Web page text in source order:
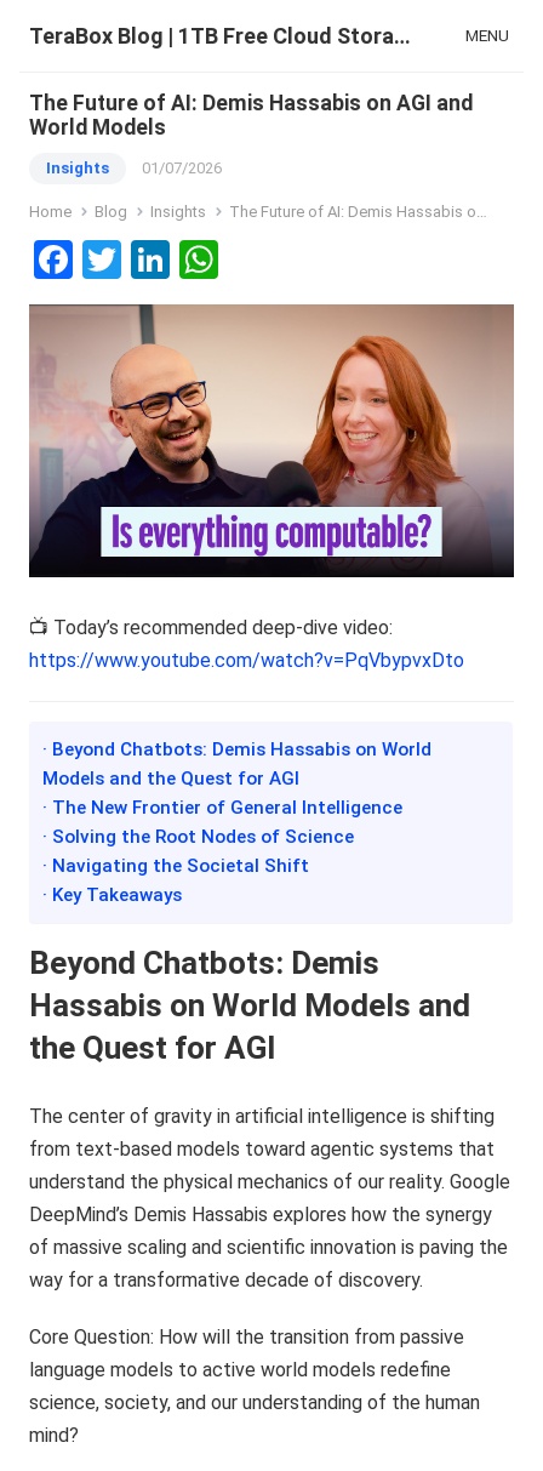
TeraBox Blog | 1TB Free Cloud Storage & All-in-One AI Space MENU
The Future of AI: Demis Hassabis on AGI and
World Models
Insights 01/07/2026
Home Blog Insights The Future of AI: Demis Hassabis on AGI and World Models
F
a
ce
o
o
k
T
wi
tt
er
Li
n
ke
dI
n
h
at
p
p
📺 Today’s recommended deep-dive video:
https://www.youtube.com/watch?v=PqVbypvxDto
· Beyond Chatbots: Demis Hassabis on World
Models and the Quest for AGI
· The New Frontier of General Intelligence
· Solving the Root Nodes of Science
· Navigating the Societal Shift
· Key Takeaways
Beyond Chatbots: Demis
Hassabis on World Models and
the Quest for AGI
The center of gravity in artificial intelligence is shifting
from text-based models toward agentic systems that
understand the physical mechanics of our reality. Google
DeepMind’s Demis Hassabis explores how the synergy
of massive scaling and scientific innovation is paving the
way for a transformative decade of discovery.
Core Question: How will the transition from passive
language models to active world models redefine
science, society, and our understanding of the human
mind?